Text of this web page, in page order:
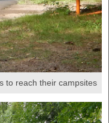
to reach their campsites